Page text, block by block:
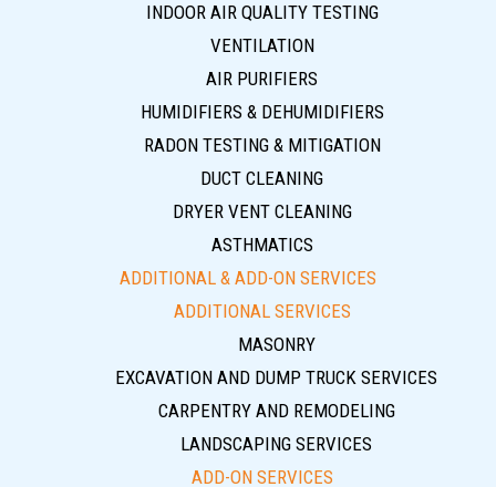
INDOOR AIR QUALITY TESTING
VENTILATION
AIR PURIFIERS
HUMIDIFIERS & DEHUMIDIFIERS
RADON TESTING & MITIGATION
DUCT CLEANING
DRYER VENT CLEANING
ASTHMATICS
ADDITIONAL & ADD-ON SERVICES
ADDITIONAL SERVICES
MASONRY
EXCAVATION AND DUMP TRUCK SERVICES
CARPENTRY AND REMODELING
LANDSCAPING SERVICES
ADD-ON SERVICES